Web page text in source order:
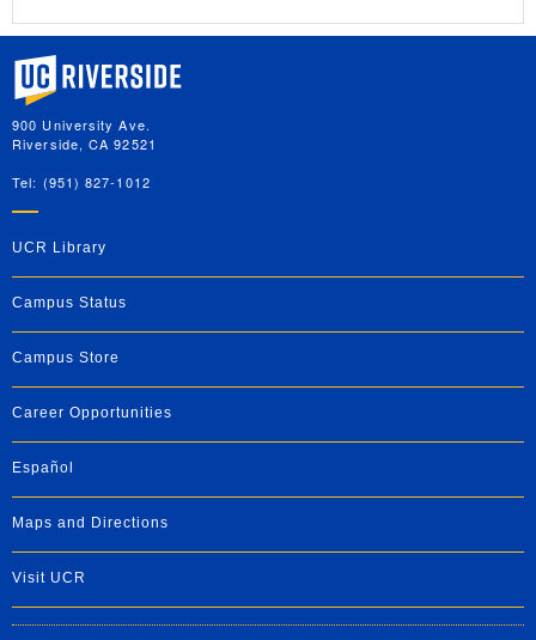
University of California, Riverside
900 University Ave.
Riverside, CA 92521
Tel: (951) 827-1012
UCR Library
Campus Status
Campus Store
Career Opportunities
Español
Maps and Directions
Visit UCR